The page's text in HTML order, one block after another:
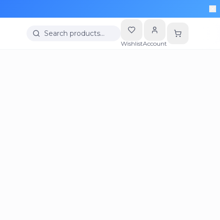
Search products…
WishlistAccount